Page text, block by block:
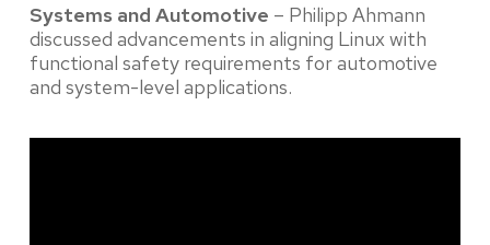
Systems and Automotive – Philipp Ahmann
discussed advancements in aligning Linux with
functional safety requirements for automotive
and system-level applications.